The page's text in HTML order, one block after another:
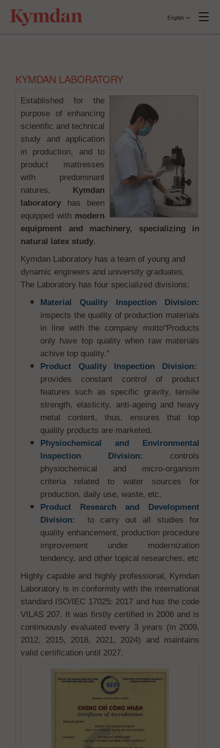
English
KYMDAN LABORATORY
Established for the
purpose of enhancing
scientific and technical
study and application
in production, and to
product mattresses
with predominant
natures, Kymdan
laboratory has been
equipped with modern
equipment and machinery, specializing in
natural latex study.
Kymdan Laboratory has a team of young and
dynamic engineers and university graduates.
The Laboratory has four specialized divisions:
Material Quality Inspection Division:
inspects the quality of production materials
in line with the company motto“Products
only have top quality when raw materials
achive top quality.”
Product Quality Inspection Division:
provides constant control of product
features such as specific gravity, tensile
strength, elasticity, anti-ageing and heavy
metal content, thus, ensures that top
quality products are marketed.
Physiochemical and Environmental
Inspection Division:
controls
physiochemical and micro-organism
criteria related to water sources for
production, daily use, waste, etc.
Product Research and Development
Division:
to carry out all studies for
quality enhancement, production procedure
improvement under modernization
tendency, and other topical researches, etc
Highly capable and highly professional, Kymdan
Laboratory is in conformity with the international
standard ISO/IEC 17025: 2017 and has the code
VILAS 207. It was firstly certified in 2006 and is
continuously evaluated every 3 years (in 2009,
2012, 2015, 2018, 2021, 2024) and maintains
valid certification until 2027.